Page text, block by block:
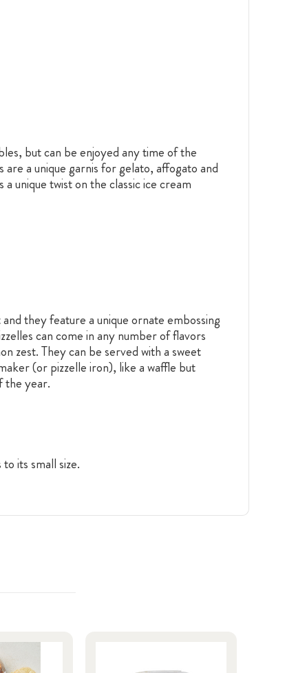
but can be enjoyed any time of the
a unique garnis for gelato, affogato and
unique twist on the classic ice cream
they feature a unique ornate embossing
can come in any number of flavors
zest. They can be served with a sweet
(or pizzelle iron), like a waffle but
the year.
its small size.